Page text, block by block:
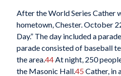
After the World Series Cather
hometown, Chester. October
Day.” The day included a
parade consisted of baseball
the area.44At night, 250
the Masonic Hall.45 Cather, in